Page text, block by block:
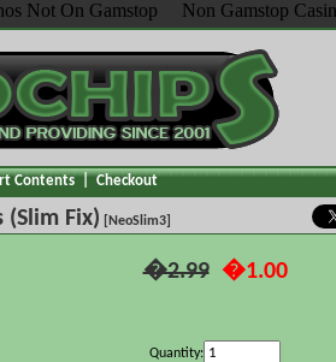
Not On Gamstop Non Gamstop
Contents|Checkout
(Slim Fix) [NeoSlim3]
�2.99 �1.00
Quantity: